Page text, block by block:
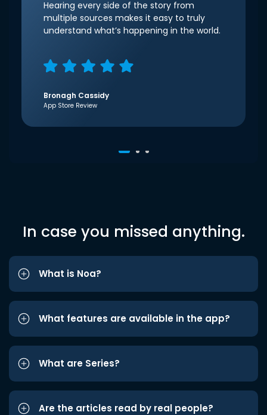
Hearing every side of the story from
multiple sources makes it easy to truly
understand what’s happening in the world.
Bronagh Cassidy
App Store Review
In case you missed anything.
What is Noa?
What features are available in the app?
What are Series?
Are the articles read by real people?